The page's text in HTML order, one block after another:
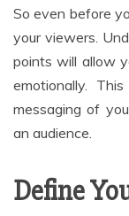
So even before
your viewers.
points will allow
emotionally.
messaging of
an audience.
Define